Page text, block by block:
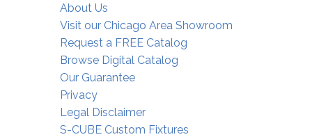
About Us
Visit our Chicago Area Showroom
Request a FREE Catalog
Browse Digital Catalog
Our Guarantee
Privacy
Legal Disclaimer
S-CUBE Custom Fixtures